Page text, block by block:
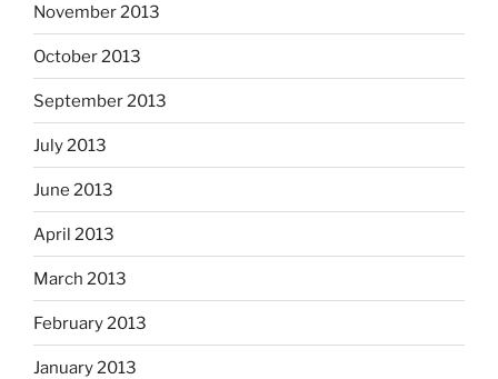
November 2013
October 2013
September 2013
July 2013
June 2013
April 2013
March 2013
February 2013
January 2013